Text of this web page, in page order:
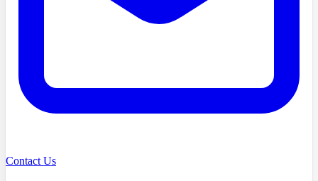
Contact Us